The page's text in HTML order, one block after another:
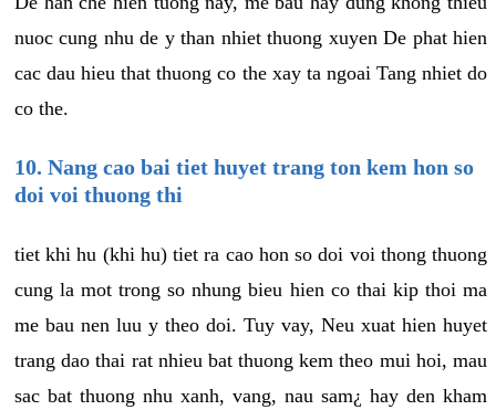
nuoc cung nhu de y than nhiet thuong xuyen De phat hien
cac dau hieu that thuong co the xay ta ngoai Tang nhiet do
co the.
10. Nang cao bai tiet huyet trang ton kem hon so
doi voi thuong thi
tiet khi hu (khi hu) tiet ra cao hon so doi voi thong thuong
cung la mot trong so nhung bieu hien co thai kip thoi ma
me bau nen luu y theo doi. Tuy vay, Neu xuat hien huyet
trang dao thai rat nhieu bat thuong kem theo mui hoi, mau
sac bat thuong nhu xanh, vang, nau sam¿ hay den kham